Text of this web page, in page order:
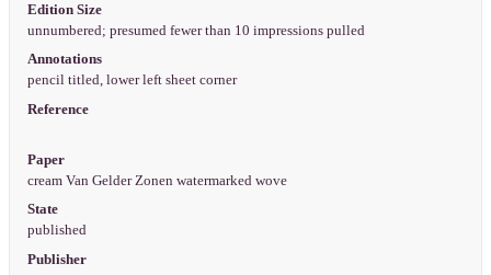
Edition Size
unnumbered; presumed fewer than 10 impressions pulled
Annotations
pencil titled, lower left sheet corner
Reference
Paper
cream Van Gelder Zonen watermarked wove
State
published
Publisher